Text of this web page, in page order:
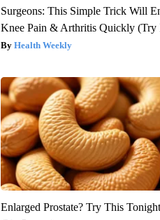
Surgeons: This Simple Trick Will
Knee Pain & Arthritis Quickly (Try
Health Weekly
Enlarged Prostate? Try This Tonight